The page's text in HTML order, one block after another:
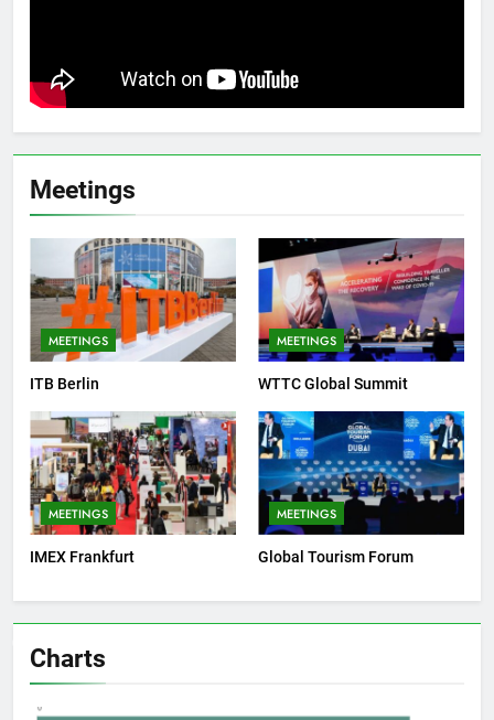
Meetings
MEETINGS
ITB Berlin
MEETINGS
WTTC Global Summit
MEETINGS
IMEX Frankfurt
MEETINGS
Global Tourism Forum
Charts